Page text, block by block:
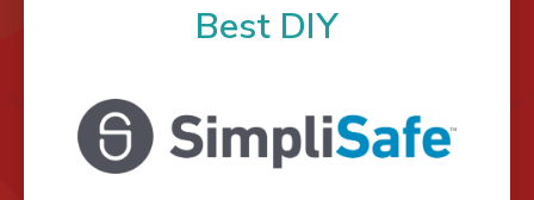
Best DIY